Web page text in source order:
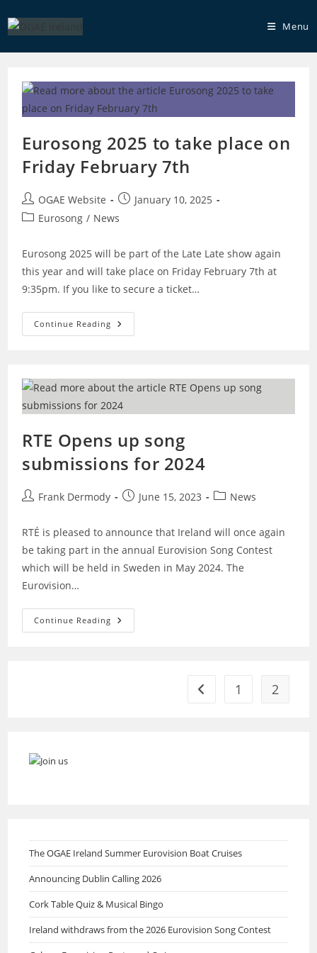
to
Menu
Eurosong 2025 to take place on
Friday February 7th
Post
author:
OGAE Website
Post
published:
January 10, 2025
PostEurosong / News
Eurosong 2025 will be part of the Late Late show again
this year and will take place on Friday February 7th at
9:35pm. If you like to secure a ticket…
Continue Reading Eurosong
2025
Friday
February
7th
RTE Opens up song
submissions for 2024
PostFrank Dermody
PostJune 15, 2023
PostNews
RTÉ is pleased to announce that Ireland will once again
be taking part in the annual Eurovision Song Contest
which will be held in Sweden in May 2024. The
Eurovision…
Continue Reading RTE
Opens
Go to the previous page
1 2
The OGAE Ireland Summer Eurovision Boat Cruises
Announcing Dublin Calling 2026
Cork Table Quiz & Musical Bingo
Ireland withdraws from the 2026 Eurovision Song Contest